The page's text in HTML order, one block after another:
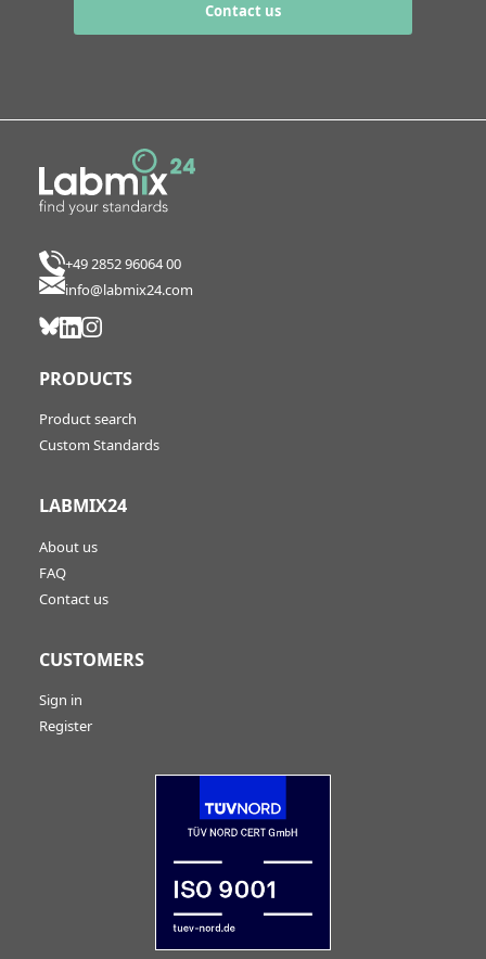
Contact us
+49 2852 96064 00
info@labmix24.com
PRODUCTS
Product search
Custom Standards
LABMIX24
About us
FAQ
Contact us
CUSTOMERS
Sign in
Register